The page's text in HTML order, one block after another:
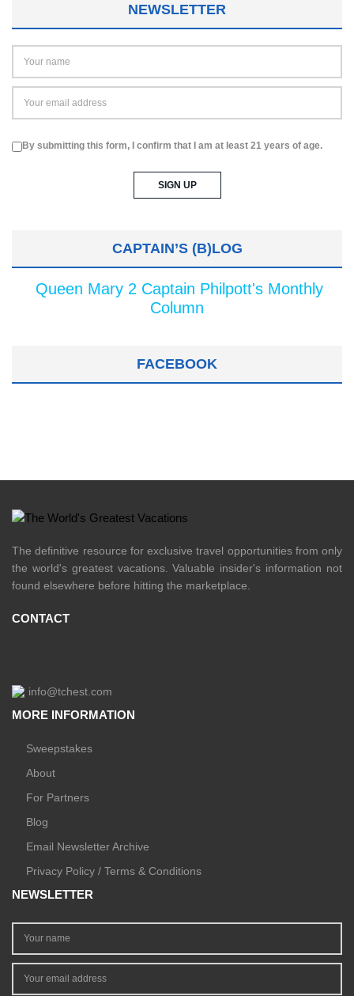
NEWSLETTER
By submitting this form, I confirm that I am at least 21 years of age.
CAPTAIN’S (B)LOG
Queen Mary 2 Captain Philpott's Monthly
Column
FACEBOOK
The definitive resource for exclusive travel opportunities from only
the world's greatest vacations. Valuable insider's information not
found elsewhere before hitting the marketplace.
CONTACT
info@tchest.com
MORE INFORMATION
Sweepstakes
About
For Partners
Blog
Email Newsletter Archive
Privacy Policy / Terms & Conditions
NEWSLETTER